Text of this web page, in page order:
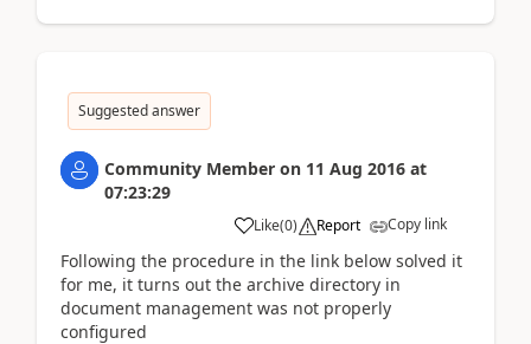
Suggested answer
Community Member on 11 Aug 2016 at
07:23:29
Like(0) Report Copy link
Following the procedure in the link below solved it
for me, it turns out the archive directory in
document management was not properly
configured